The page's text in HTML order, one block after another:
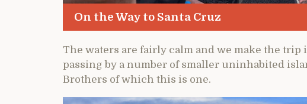
On the Way to Santa Cruz
The waters are fairly calm and we make the trip
passing by a number of smaller uninhabited
Brothers of which this is one.